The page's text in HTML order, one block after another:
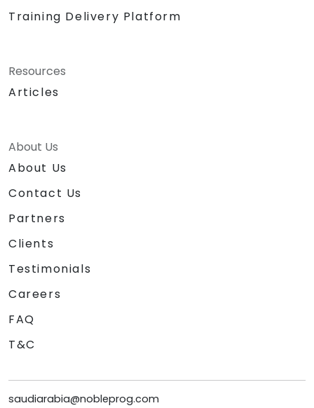
Training Delivery Platform
Resources
Articles
About Us
About Us
Contact Us
Partners
Clients
Testimonials
Careers
FAQ
T&C
saudiarabia@nobleprog.com